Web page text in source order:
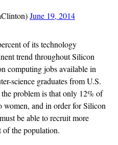
June 19, 2014
of its technology
trend throughout Silicon
computing jobs available in
science graduates from U.S.
problem is that only 12% of
women, and in order for Silicon
be able to recruit more
of the population.